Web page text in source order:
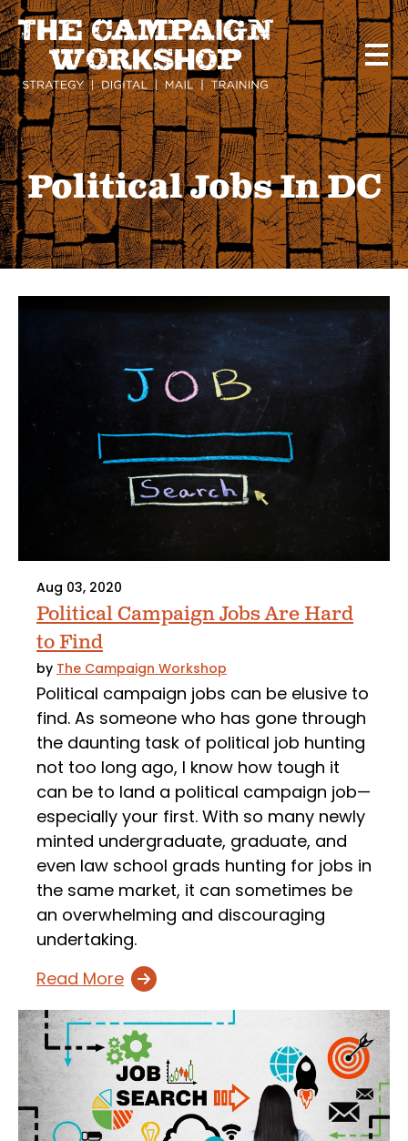
Skip
to
main
content
Political Jobs In DC
Aug 03, 2020
Political Campaign Jobs Are Hard
to Find
by The Campaign Workshop
Political campaign jobs can be elusive to
find. As someone who has gone through
the daunting task of political job hunting
not too long ago, I know how tough it
can be to land a political campaign job—
especially your first. With so many newly
minted undergraduate, graduate, and
even law school grads hunting for jobs in
the same market, it can sometimes be
an overwhelming and discouraging
undertaking.
Read More